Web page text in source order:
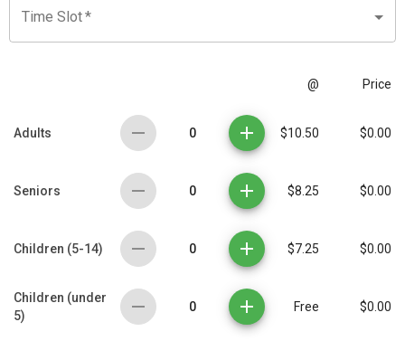
Time Slot*
@ Price
Adults 0 $10.50 $0.00
Seniors 0 $8.25 $0.00
Children (5-14) 0 $7.25 $0.00
Children (under
5)
0 Free $0.00